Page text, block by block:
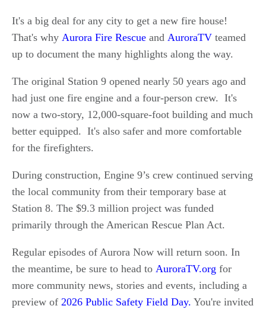
It's a big deal for any city to get a new fire house!
That's why Aurora Fire Rescue and AuroraTV teamed
up to document the many highlights along the way.
The original Station 9 opened nearly 50 years ago and
had just one fire engine and a four-person crew. It's
now a two-story, 12,000-square-foot building and much
better equipped. It's also safer and more comfortable
for the firefighters.
During construction, Engine 9’s crew continued serving
the local community from their temporary base at
Station 8. The $9.3 million project was funded
primarily through the American Rescue Plan Act.
Regular episodes of Aurora Now will return soon. In
the meantime, be sure to head to AuroraTV.org for
more community news, stories and events, including a
preview of 2026 Public Safety Field Day. You're invited